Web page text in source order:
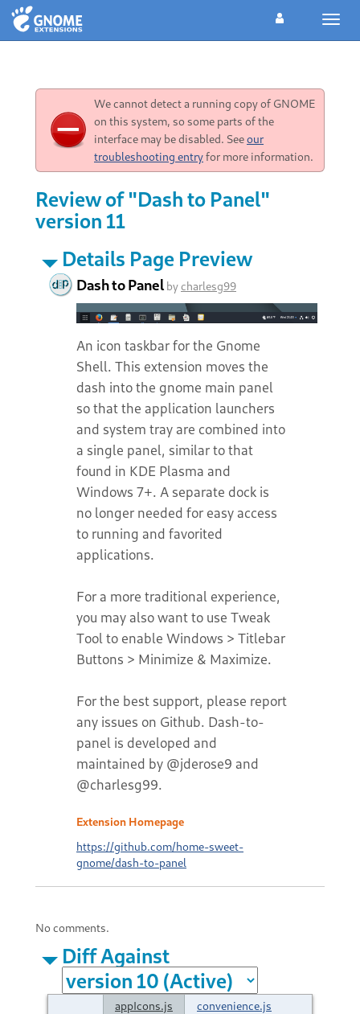
We cannot detect a running copy of GNOME
on this system, so some parts of the
interface may be disabled. Seeour
troubleshooting entryfor more information.
Review of "Dash to Panel"
version 11
Details Page Preview
Dash to Panel bycharlesg99
An icon taskbar for the Gnome
Shell. This extension moves the
dash into the gnome main panel
so that the application launchers
and system tray are combined into
a single panel, similar to that
found in KDE Plasma and
Windows 7+. A separate dock is
no longer needed for easy access
to running and favorited
applications.
For a more traditional experience,
you may also want to use Tweak
Tool to enable Windows > Titlebar
Buttons > Minimize & Maximize.
For the best support, please report
any issues on Github. Dash-to-
panel is developed and
maintained by @jderose9 and
@charlesg99.
Extension Homepage
https://github.com/home-sweet-
gnome/dash-to-panel
No comments.
Diff Against
appIcons.js
convenience.js